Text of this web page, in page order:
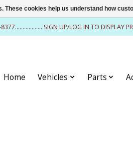
SIGN UP/LOG IN TO DISPLAY
Home Vehicles Parts
These cookies help us understand how